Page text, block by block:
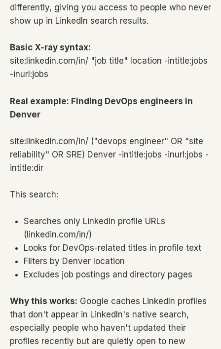
differently, giving you access to people who never
show up in LinkedIn search results.
Basic X-ray syntax:
site:linkedin.com/in/ "job title" location -intitle:jobs
-inurl:jobs
Real example: Finding DevOps engineers in
Denver
site:linkedin.com/in/ ("devops engineer" OR "site
reliability" OR SRE) Denver -intitle:jobs -inurl:jobs -
intitle:dir
This search:
Searches only LinkedIn profile URLs
(linkedin.com/in/)
Looks for DevOps-related titles in profile text
Filters by Denver location
Excludes job postings and directory pages
Why this works: Google caches LinkedIn profiles
that don't appear in LinkedIn's native search,
especially people who haven't updated their
profiles recently but are quietly open to new